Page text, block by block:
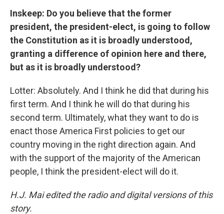
Inskeep: Do you believe that the former
president, the president-elect, is going to follow
the Constitution as it is broadly understood,
granting a difference of opinion here and there,
but as it is broadly understood?
Lotter: Absolutely. And I think he did that during his
first term. And I think he will do that during his
second term. Ultimately, what they want to do is
enact those America First policies to get our
country moving in the right direction again. And
with the support of the majority of the American
people, I think the president-elect will do it.
H.J. Mai edited the radio and digital versions of this
story.